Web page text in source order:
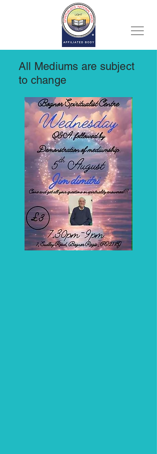
All Mediums are subject
to change